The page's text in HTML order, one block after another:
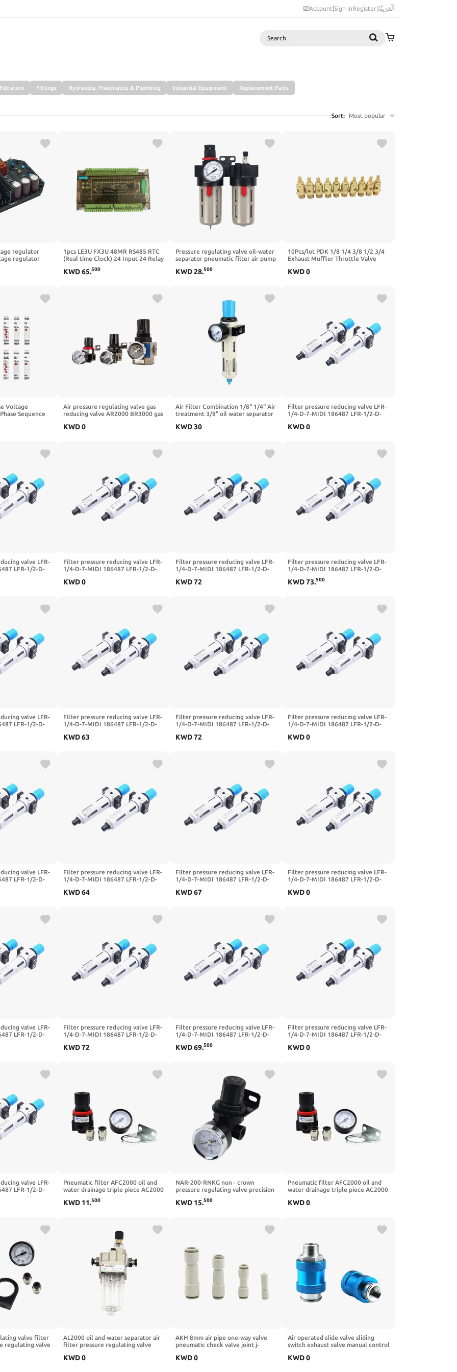
Account|Sign inRegister|اَلْعَرَبِيَّةُ
Search
Filtration Fittings Hydraulics, Pneumatics & Plumbing Industrial Equipment Replacement Parts
Sort: Most popular
regulator
regulator
1pcs LE3U FX3U 48MR RS485 RTC
(Real time Clock) 24 Input 24 Relay
Output PLC Controller
KWD65.500
Pressure regulating valve oil-water
separator pneumatic filter air pump
BFC2000 BFC3000
KWD28.500
10Pcs/lot PDK 1/8 1/4 3/8 1/2 3/4
Exhaust Muffler Throttle Valve
Valve Cylinder(3/8")
KWD0
Voltage
Sequence
Relay(GRV8-
Air pressure regulating valve gas
reducing valve AR2000 BR3000 gas
valve(BR4000)
KWD0
Air Filter Combination 1/8" 1/4" Air
treatment 3/8" oil water separator
KWD30
Filter pressure reducing valve LFR-
1/4-D-7-MIDI 186487 LFR-1/2-D-
3/4-D-7-5M-O-MIDI-A-MPA(-MIDI-
KWD0
valve LFR-
LFR-1/2-D-
A-MPA(-
Filter pressure reducing valve LFR-
1/4-D-7-MIDI 186487 LFR-1/2-D-
3/4-D-7-5M-O-MIDI-A-MPA(-MIDI-
KWD0
Filter pressure reducing valve LFR-
1/4-D-7-MIDI 186487 LFR-1/2-D-
3/4-D-7-5M-O-MIDI-A-MPA(-MIDI-
KWD72
Filter pressure reducing valve LFR-
1/4-D-7-MIDI 186487 LFR-1/2-D-
3/4-D-7-5M-O-MIDI-A-MPA(-MIDI-
KWD73.500
valve LFR-
LFR-1/2-D-
A-MPA(-MIDI-
Filter pressure reducing valve LFR-
1/4-D-7-MIDI 186487 LFR-1/2-D-
3/4-D-7-5M-O-MIDI-A-MPA(-MIDI-
KWD63
Filter pressure reducing valve LFR-
1/4-D-7-MIDI 186487 LFR-1/2-D-
3/4-D-7-5M-O-MIDI-A-MPA(-MIDI-
KWD72
Filter pressure reducing valve LFR-
1/4-D-7-MIDI 186487 LFR-1/2-D-
3/4-D-7-5M-O-MIDI-A-MPA(-MIDI-
KWD0
valve LFR-
LFR-1/2-D-
A-MPA(-MIDI-
Filter pressure reducing valve LFR-
1/4-D-7-MIDI 186487 LFR-1/2-D-
3/4-D-7-5M-O-MIDI-A-MPA(-
KWD64
Filter pressure reducing valve LFR-
1/4-D-7-MIDI 186487 LFR-1/2-D-
3/4-D-7-5M-O-MIDI-A-MPA(-MIDI-
KWD67
Filter pressure reducing valve LFR-
1/4-D-7-MIDI 186487 LFR-1/2-D-
3/4-D-7-5M-O-MIDI-A-MPA(-
KWD0
valve LFR-
LFR-1/2-D-
A-MPA(-MIDI-
Filter pressure reducing valve LFR-
1/4-D-7-MIDI 186487 LFR-1/2-D-
3/4-D-7-5M-O-MIDI-A-MPA(-MIDI-
KWD72
Filter pressure reducing valve LFR-
1/4-D-7-MIDI 186487 LFR-1/2-D-
3/4-D-7-5M-O-MIDI-A-MPA(-MIDI-
KWD69.500
Filter pressure reducing valve LFR-
1/4-D-7-MIDI 186487 LFR-1/2-D-
3/4-D-7-5M-O-MIDI-A-MPA(-MIDI-
KWD0
valve LFR-
LFR-1/2-D-
A-MPA(-MIDI-
Pneumatic filter AFC2000 oil and
water drainage triple piece AC2000
regulating valve AR2000(PC8-02X2)
KWD 11.500
NAR-200-RNKG non - crown
pressure regulating valve precision
pressure regulating valve
KWD 15.500
Pneumatic filter AFC2000 oil and
water drainage triple piece AC2000
regulating valve AR2000(PC10-
KWD0
valve filter
regulating valve
Fittings)
AL2000 oil and water separator air
filter pressure regulating valve
g1/4(No spare parts)
KWD0
AKH 8mm air pipe one-way valve
pneumatic check valve joint j-
available(AKH10-00)
KWD0
Air operated slide valve sliding
switch exhaust valve manual control
manual valve filter(HSV-06 01
KWD0